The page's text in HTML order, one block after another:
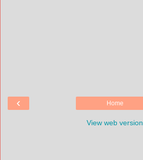
‹ Home
View web version